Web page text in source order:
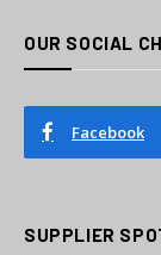
OUR SOCIAL
Facebook
SUPPLIER